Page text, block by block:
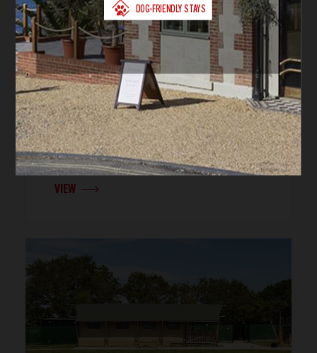
IOW UNIQUE RETREATS,
COUNTRYSIDE GETAWAYS, FAMILY
HOLIDAYS, GROUP STAYS |NEWPORT
Trojan
Sleeps up to 8 people
Children welcome
Car parking
VIEW